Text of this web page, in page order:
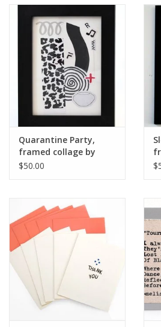
Quarantine Party,
framed collage by
Julia Arredondo
$50.00